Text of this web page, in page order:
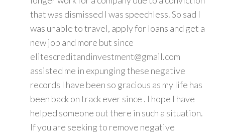
that was dismissed I was speechless. So sad I
was unable to travel, apply for loans and get a
new job and more but since
elitescreditandinvestment@gmail.com
assisted me in expunging these negative
records I have been so gracious as my life has
been back on track ever since . I hope I have
helped someone out there in such a situation.
If you are seeking to remove negative